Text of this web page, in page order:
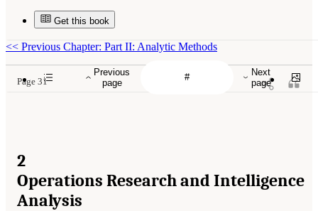
Get this book
Previous
page
Next
page
<< Previous Chapter: Part II: Analytic Methods
Page 31
2
Operations Research and Intelligence
Analysis